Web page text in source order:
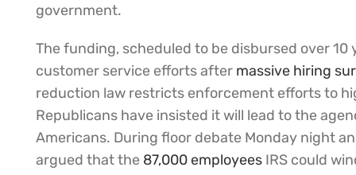
government.
The funding, scheduled to be disbursed over
customer service efforts after massive hiring
reduction law restricts enforcement efforts to
Republicans have insisted it will lead to the
Americans. During floor debate Monday night
argued that the 87,000 employees IRS could